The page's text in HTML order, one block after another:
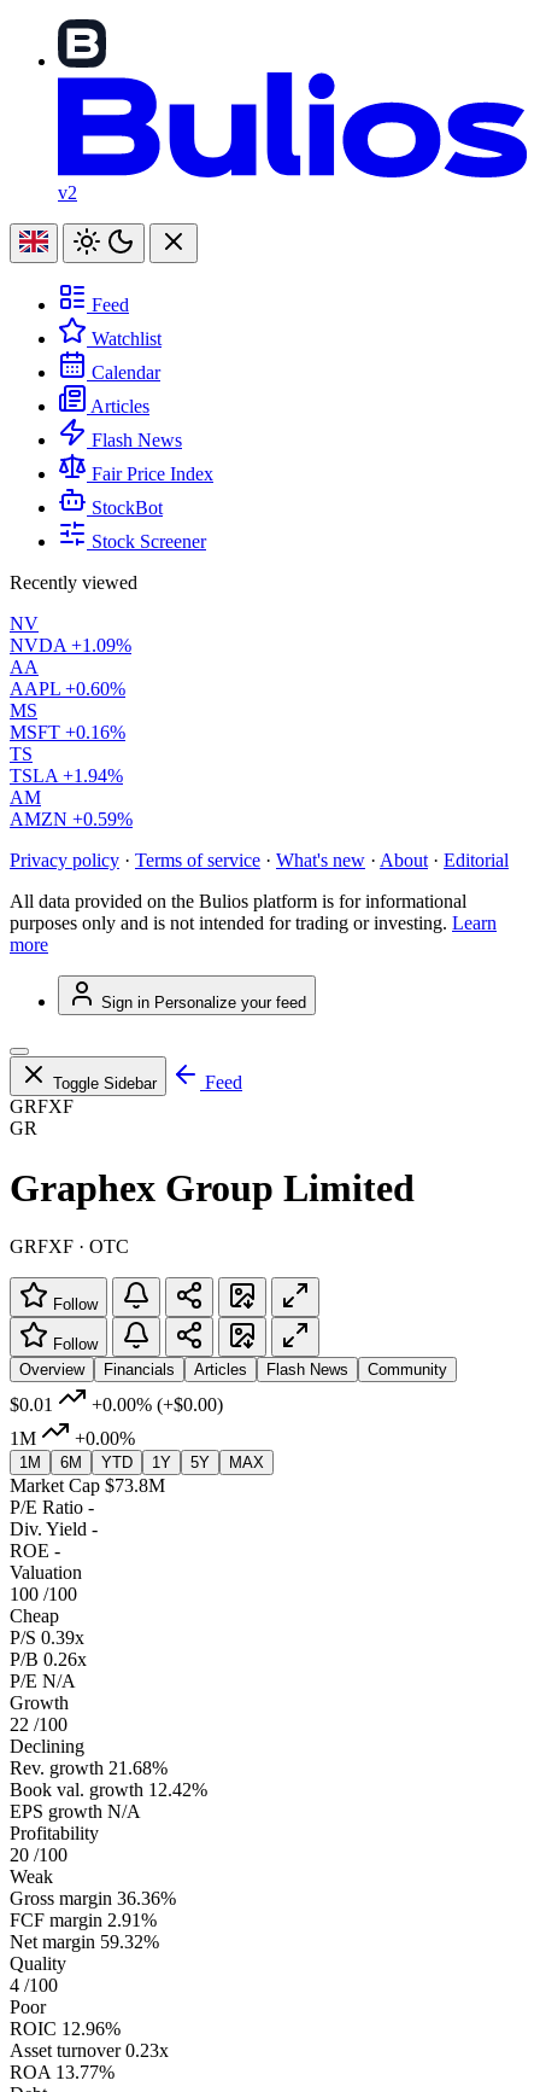
v2
Feed
Watchlist
Calendar
Articles
Flash News
Fair Price Index
StockBot
Stock Screener
Recently viewed
NV
NVDA +1.09%
AA
AAPL +0.60%
MS
MSFT +0.16%
TS
TSLA +1.94%
AM
AMZN +0.59%
Privacy policy · Terms of service · What's new · About · Editorial
All data provided on the Bulios platform is for informational
purposes only and is not intended for trading or investing. Learn
more
Sign in Personalize your feed
Toggle Sidebar
Feed
GRFXF
GR
Graphex Group Limited
GRFXF · OTC
Follow
Follow
Overview
Financials Articles Flash News Community
$0.01 +0.00% (+$0.00)
1M
+0.00%
1M 6M YTD 1Y 5Y MAX
Market Cap $73.8M
P/E Ratio -
Div. Yield -
ROE -
Valuation
100 /100
Cheap
P/S 0.39x
P/B 0.26x
P/E N/A
Growth
22 /100
Declining
Rev. growth 21.68%
Book val. growth 12.42%
EPS growth N/A
Profitability
20 /100
Weak
Gross margin 36.36%
FCF margin 2.91%
Net margin 59.32%
Quality
4 /100
Poor
ROIC 12.96%
Asset turnover 0.23x
ROA 13.77%